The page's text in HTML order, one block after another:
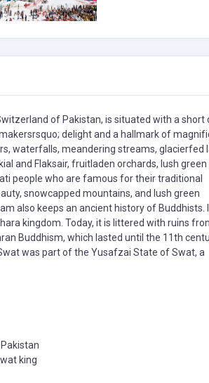
of Pakistan, is situated with a short
delight and a hallmark of
waterfalls, meandering streams, glacierfed
and Flaksair, fruitladen orchards, lush green
people who are famous for their traditional
snowcapped mountains, and lush green
also keeps an ancient history of Buddhists.
kingdom. Today, it is littered with ruins
Buddhism, which lasted until the 11th
was part of the Yusafzai State of Swat, a
king